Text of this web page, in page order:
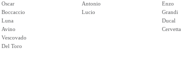
Oscar
Boccaccio
Luna
Avino
Vescovado
Del Toro
Antonio
Lucio
Enzo
Grandi
Ducal
Cervetta